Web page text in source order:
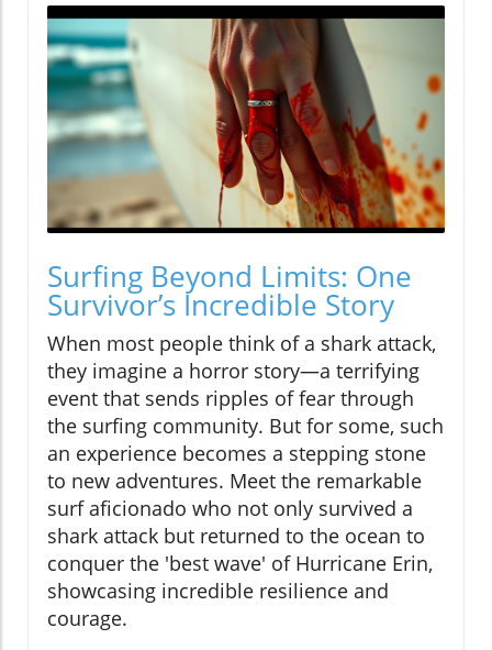
Surfing Beyond Limits: One
Survivor’s Incredible Story
When most people think of a shark attack,
they imagine a horror story—a terrifying
event that sends ripples of fear through
the surfing community. But for some, such
an experience becomes a stepping stone
to new adventures. Meet the remarkable
surf aficionado who not only survived a
shark attack but returned to the ocean to
conquer the 'best wave' of Hurricane Erin,
showcasing incredible resilience and
courage.